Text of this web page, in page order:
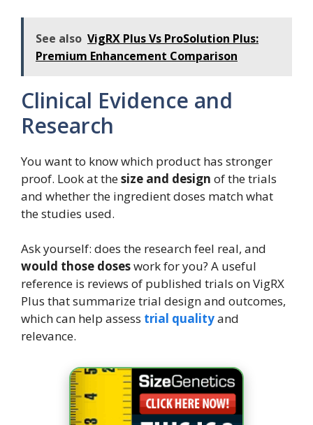
See also VigRX Plus Vs ProSolution Plus:
Premium Enhancement Comparison
Clinical Evidence and
Research
You want to know which product has stronger
proof. Look at thesize and design of the trials
and whether the ingredient doses match what
the studies used.
Ask yourself: does the research feel real, and
would those doseswork for you? A useful
reference is reviews of published trials on VigRX
Plus that summarize trial design and outcomes,
which can help assess trial qualityand
relevance.